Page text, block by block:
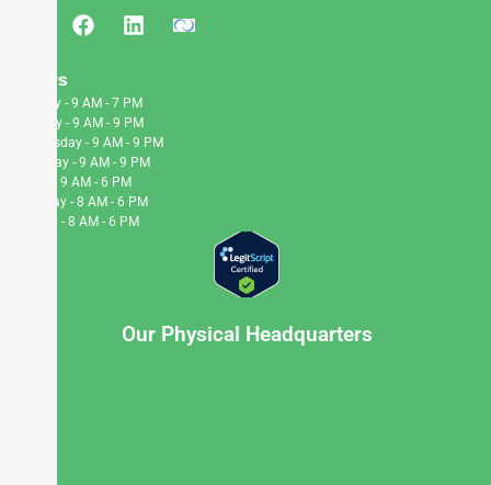
Hours
Monday - 9 AM - 7 PM
Tuesday - 9 AM - 9 PM
Wednesday - 9 AM - 9 PM
Thursday - 9 AM - 9 PM
Friday - 9 AM - 6 PM
Saturday - 8 AM - 6 PM
Sunday - 8 AM - 6 PM
Our Physical Headquarters